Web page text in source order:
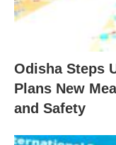
Odisha Steps
Plans New
and Safety